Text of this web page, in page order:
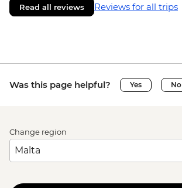
Read all reviews Reviews for all trips
Was this page helpful? Yes No
Change region